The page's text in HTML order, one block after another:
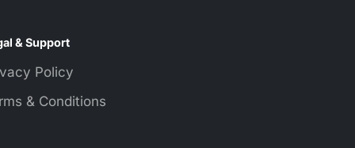
& Support
Policy
& Conditions